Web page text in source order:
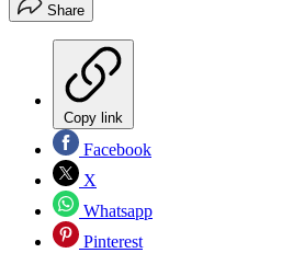
Share
Copy link
Facebook
X
Whatsapp
Pinterest